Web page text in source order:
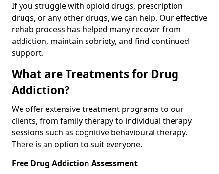
If you struggle with opioid drugs, prescription
drugs, or any other drugs, we can help. Our effective
rehab process has helped many recover from
addiction, maintain sobriety, and find continued
support.
What are Treatments for Drug
Addiction?
We offer extensive treatment programs to our
clients, from family therapy to individual therapy
sessions such as cognitive behavioural therapy.
There is an option to suit everyone.
Free Drug Addiction Assessment